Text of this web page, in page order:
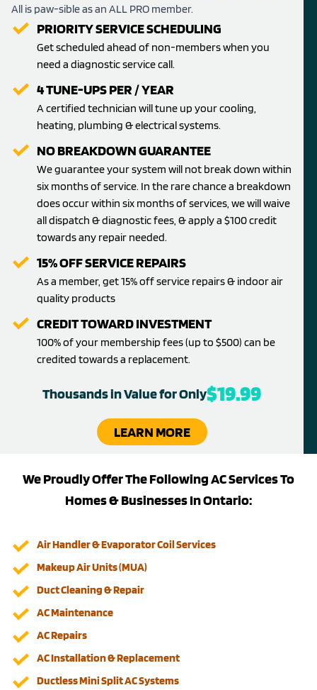
All is paw-sible as an ALL PRO member.
PRIORITY SERVICE SCHEDULING
Get scheduled ahead of non-members when you
need a diagnostic service call.
4 TUNE-UPS PER / YEAR
A certified technician will tune up your cooling,
heating, plumbing & electrical systems.
NO BREAKDOWN GUARANTEE
We guarantee your system will not break down within
six months of service. In the rare chance a breakdown
does occur within six months of services, we will waive
all dispatch & diagnostic fees, & apply a $100 credit
towards any repair needed.
15% OFF SERVICE REPAIRS
As a member, get 15% off service repairs & indoor air
quality products
CREDIT TOWARD INVESTMENT
100% of your membership fees (up to $500) can be
credited towards a replacement.
Thousands in Value for Only$19.99
LEARN MORE
We Proudly Offer The Following AC Services To
Homes & Businesses In Ontario:
Air Handler & Evaporator Coil Services
Makeup Air Units (MUA)
Duct Cleaning & Repair
AC Maintenance
AC Repairs
AC Installation & Replacement
Ductless Mini Split AC Systems